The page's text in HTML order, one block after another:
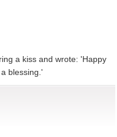
a kiss and wrote: 'Happy
blessing.'